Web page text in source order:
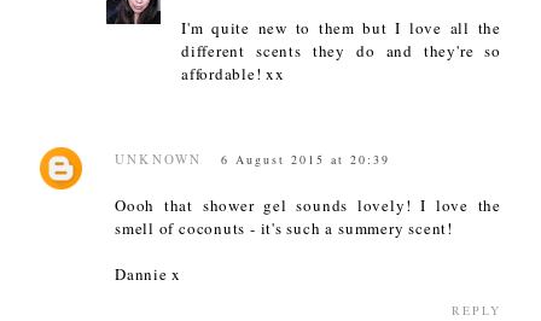
I'm quite new to them but I love all the
different scents they do and they're so
affordable! xx
UNKNOWN 6 August 2015 at 20:39
Oooh that shower gel sounds lovely! I love the
smell of coconuts - it's such a summery scent!
Dannie x
REPLY